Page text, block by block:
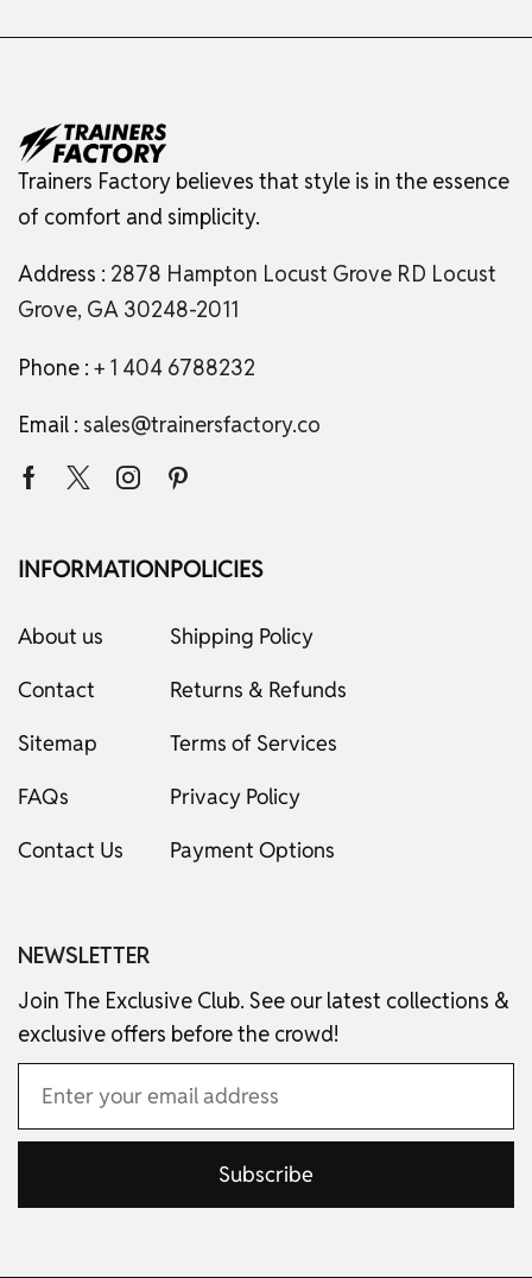
Trainers Factory believes that style is in the essence
of comfort and simplicity.
Address : 2878 Hampton Locust Grove RD Locust
Grove, GA 30248-2011
Phone : + 1 404 6788232
Email : sales@trainersfactory.co
INFORMATION
About us
Contact
Sitemap
FAQs
Contact Us
POLICIES
Shipping Policy
Returns & Refunds
Terms of Services
Privacy Policy
Payment Options
NEWSLETTER
Join The Exclusive Club. See our latest collections &
exclusive offers before the crowd!